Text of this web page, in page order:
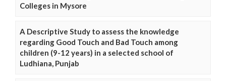
Colleges in Mysore
A Descriptive Study to assess the knowledge
regarding Good Touch and Bad Touch among
children (9-12 years) in a selected school of
Ludhiana, Punjab